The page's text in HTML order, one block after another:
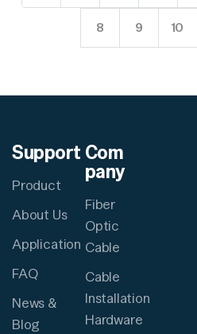
8 9 10
Support
Product
About Us
Application
FAQ
News &
Blog
Com
pany
Fiber
Optic
Cable
Cable
Installation
Hardware